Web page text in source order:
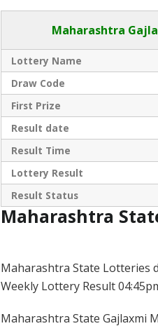
Maharashtra
Lottery Name
Draw Code
First Prize
Result date
Result Time
Lottery Result
Result Status
Maharashtra
Maharashtra State Lotteries
Weekly Lottery Result
Maharashtra State Gajlaxmi